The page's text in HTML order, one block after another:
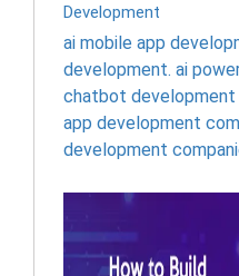
Development
ai mobile app
development. ai
chatbot development
app development
development